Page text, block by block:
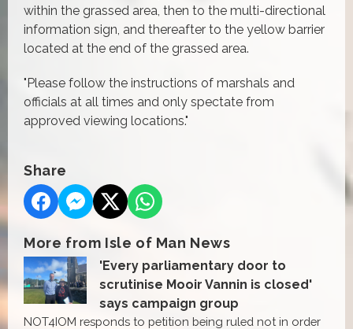
within the grassed area, then to the multi-directional
information sign, and thereafter to the yellow barrier
located at the end of the grassed area.
"Please follow the instructions of marshals and
officials at all times and only spectate from
approved viewing locations."
Share
More from Isle of Man News
'Every parliamentary door to
scrutinise Mooir Vannin is closed'
says campaign group
NOT4IOM responds to petition being ruled not in order